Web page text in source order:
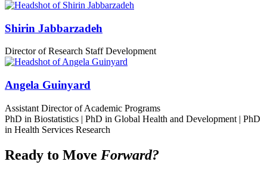
Shirin Jabbarzadeh
Director of Research Staff Development
Angela Guinyard
Assistant Director of Academic Programs
PhD in Biostatistics | PhD in Global Health and Development | PhD
in Health Services Research
Ready to Move Forward?